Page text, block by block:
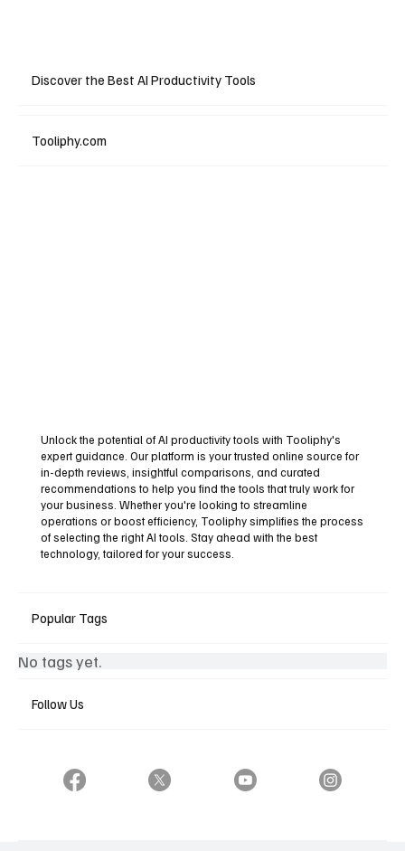
Discover the Best AI Productivity Tools
Tooliphy.com
Unlock the potential of AI productivity tools with Tooliphy's
expert guidance. Our platform is your trusted online source for
in-depth reviews, insightful comparisons, and curated
recommendations to help you find the tools that truly work for
your business. Whether you're looking to streamline
operations or boost efficiency, Tooliphy simplifies the process
of selecting the right AI tools. Stay ahead with the best
technology, tailored for your success.
Popular Tags
No tags yet.
Follow Us